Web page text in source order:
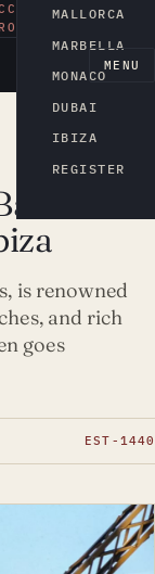
BY
MENU
MALLORCA
MARBELLA
MONACO
DUBAI
IBIZA
REGISTER
is renowned
and rich
goes
EST-1440